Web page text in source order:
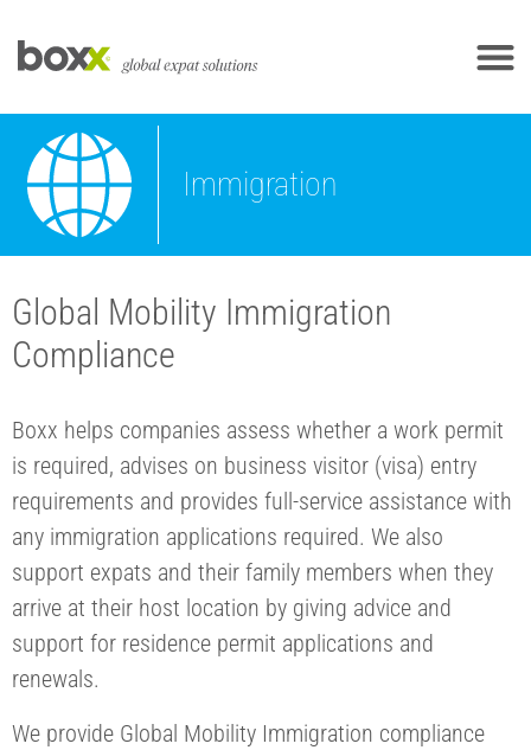
Immigration
Global Mobility Immigration
Compliance
Boxx helps companies assess whether a work permit
is required, advises on business visitor (visa) entry
requirements and provides full-service assistance with
any immigration applications required. We also
support expats and their family members when they
arrive at their host location by giving advice and
support for residence permit applications and
renewals.
We provide Global Mobility Immigration compliance